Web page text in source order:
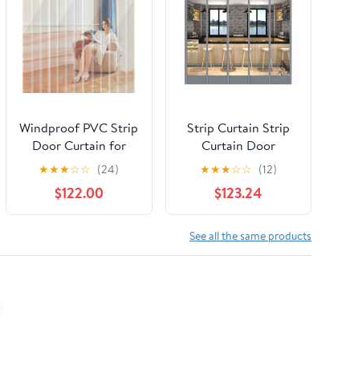
Windproof PVC Strip
Door Curtain for
Commercial Entry,
Walk-in Freezer &
Cooler Doors,
Warehouse & Home
Durable Vinyl
★★★☆☆ (24)
$122.00
Strip Curtain Strip
Curtain Door
Suitable for Walk-in
Freezer Commercial
Kitchen (Color :
Width 40 cm Size :
Height 270 cm 1pcs)
(Width 45 Cm
★★★☆☆ (12)
$123.24
See all the same products